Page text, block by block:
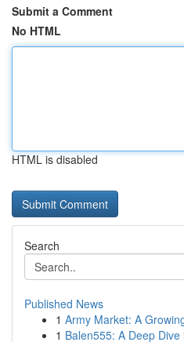
Submit a Comment
No HTML
HTML is disabled
Search
Published News
1 Army Market: A
1 Balen555: A Deep